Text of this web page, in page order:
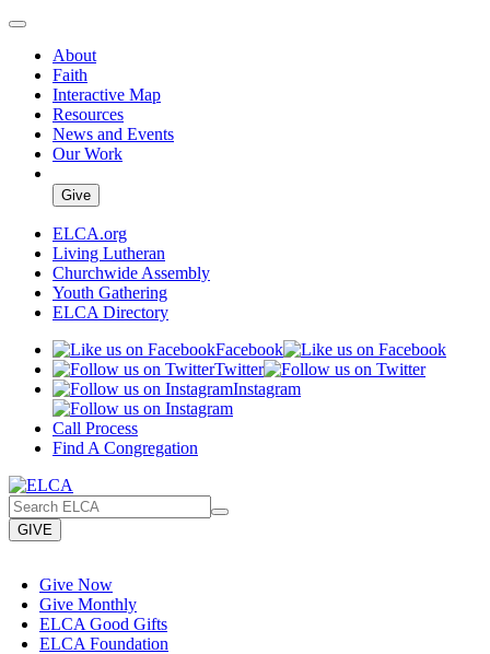
About
Faith
Interactive Map
Resources
News and Events
Our Work
Give
ELCA.org
Living Lutheran
Churchwide Assembly
Youth Gathering
ELCA Directory
Facebook
Twitter
Instagram
Call Process
Find A Congregation
GIVE
Give Now
Give Monthly
ELCA Good Gifts
ELCA Foundation